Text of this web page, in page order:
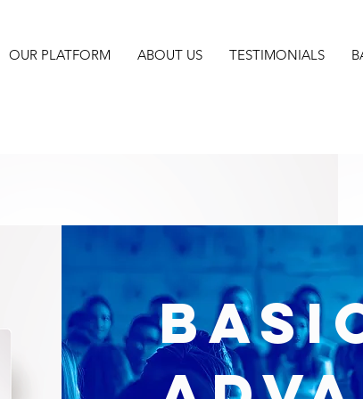
OUR PLATFORM ABOUT US TESTIMONIALS